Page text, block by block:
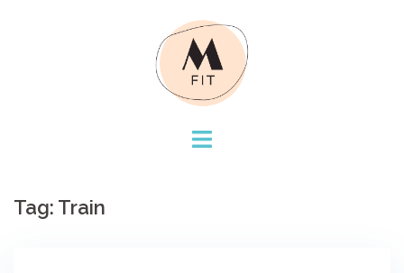
Tag: Train